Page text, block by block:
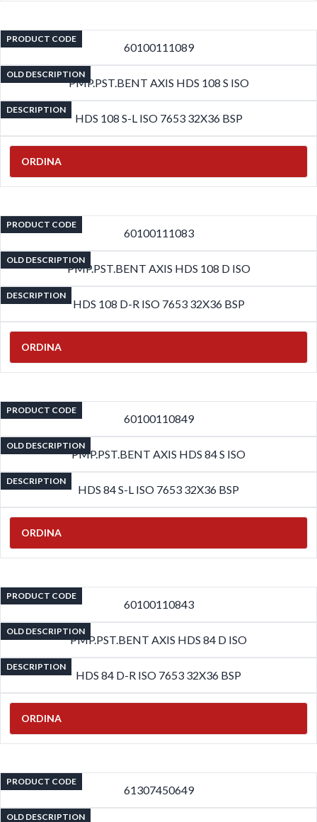
PRODUCT CODE
60100111089
OLD DESCRIPTION
PMP.PST.BENT AXIS HDS 108 S ISO
DESCRIPTION
HDS 108 S-L ISO 7653 32X36 BSP
ORDINA
PRODUCT CODE
60100111083
OLD DESCRIPTION
PMP.PST.BENT AXIS HDS 108 D ISO
DESCRIPTION
HDS 108 D-R ISO 7653 32X36 BSP
ORDINA
PRODUCT CODE
60100110849
OLD DESCRIPTION
PMP.PST.BENT AXIS HDS 84 S ISO
DESCRIPTION
HDS 84 S-L ISO 7653 32X36 BSP
ORDINA
PRODUCT CODE
60100110843
OLD DESCRIPTION
PMP.PST.BENT AXIS HDS 84 D ISO
DESCRIPTION
HDS 84 D-R ISO 7653 32X36 BSP
ORDINA
PRODUCT CODE
61307450649
OLD DESCRIPTION